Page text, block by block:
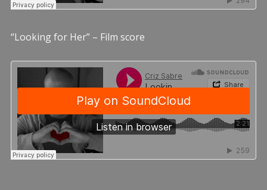
“Looking for Her” – Film score